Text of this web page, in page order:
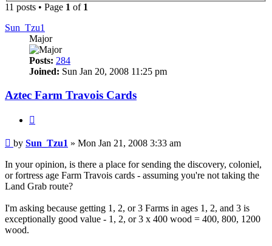
11 posts • Page 1 of 1
Sun_Tzu1
Major
Posts: 284
Joined: Sun Jan 20, 2008 11:25 pm
Aztec Farm Travois Cards
Post
by Sun_Tzu1 » Mon Jan 21, 2008 3:33 am
In your opinion, is there a place for sending the discovery, coloniel,
or fortress age Farm Travois cards - assuming you're not taking the
Land Grab route?
I'm asking because getting 1, 2, or 3 Farms in ages 1, 2, and 3 is
exceptionally good value - 1, 2, or 3 x 400 wood = 400, 800, 1200
wood.